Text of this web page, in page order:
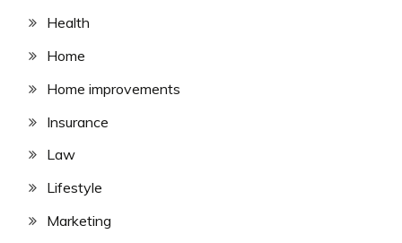
Health
Home
Home improvements
Insurance
Law
Lifestyle
Marketing